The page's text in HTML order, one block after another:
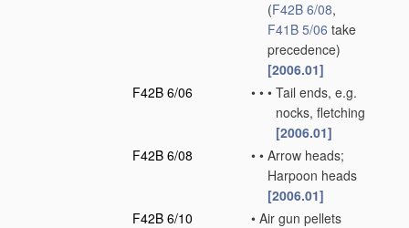
(F42B 6/08,
F41B 5/06 take
precedence)
[2006.01]
F42B 6/06
• • • Tail ends, e.g.
nocks, fletching
[2006.01]
F42B 6/08
• • Arrow heads;
Harpoon heads
[2006.01]
F42B 6/10
• Air gun pellets